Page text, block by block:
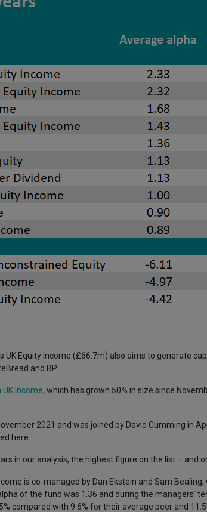
UK Equity Income (£66.7m) also aims to generate
and BP.
UK Income, which has grown 50% in size since
2021 and was joined by David Cumming in
here.
in our analysis, the highest figure on the list – and
is co-managed by Dan Ekstein and Sam
of the fund was 1.36 and during the managers’
compared with 9.6% for their average peer and